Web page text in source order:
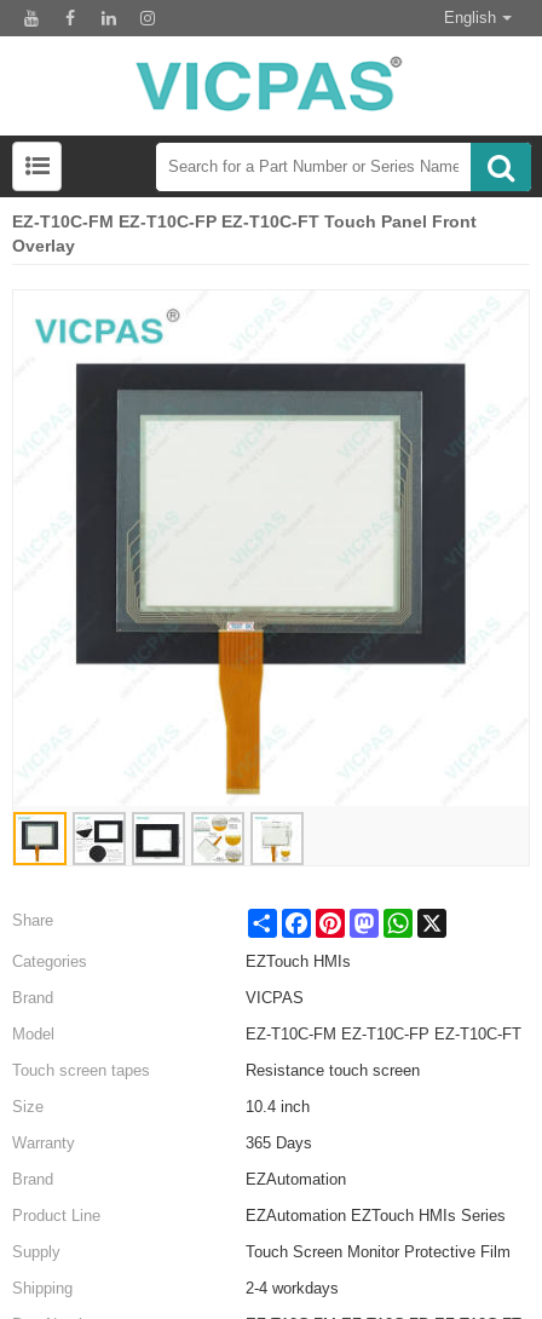
English
EZ-T10C-FM EZ-T10C-FP EZ-T10C-FT Touch Panel Front
Overlay
Share Share FacebookPinterestMastodonWhatsApp
Categories
EZTouch HMIs
Brand
VICPAS
Model
EZ-T10C-FM EZ-T10C-FP EZ-T10C-FT
Touch screen tapes
Resistance touch screen
Size
10.4 inch
Warranty
365 Days
Brand
EZAutomation
Product Line
EZAutomation EZTouch HMIs Series
Supply
Touch Screen Monitor Protective Film
Shipping
2-4 workdays